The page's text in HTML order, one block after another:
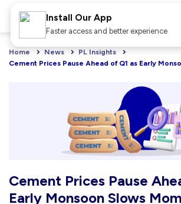
Home News
PL Insights
Cement Prices Pause Ahead of Q1 as Early
Cement Prices Pause
Early Monsoon Slows
Install Our App
Faster access and better experience